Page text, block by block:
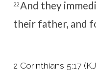
22 And they
their father, and
2 Corinthians 5:17